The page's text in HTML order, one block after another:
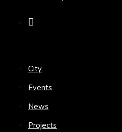
City
Events
News
Projects